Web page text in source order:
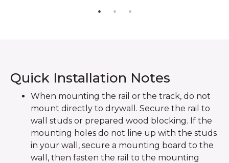
Quick Installation Notes
When mounting the rail or the track, do not
mount directly to drywall. Secure the rail to
wall studs or prepared wood blocking. If the
mounting holes do not line up with the studs
in your wall, secure a mounting board to the
wall, then fasten the rail to the mounting